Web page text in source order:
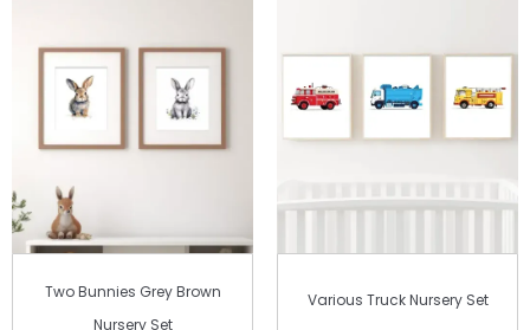
Two Bunnies Grey Brown
Nursery Set
Various Truck Nursery Set